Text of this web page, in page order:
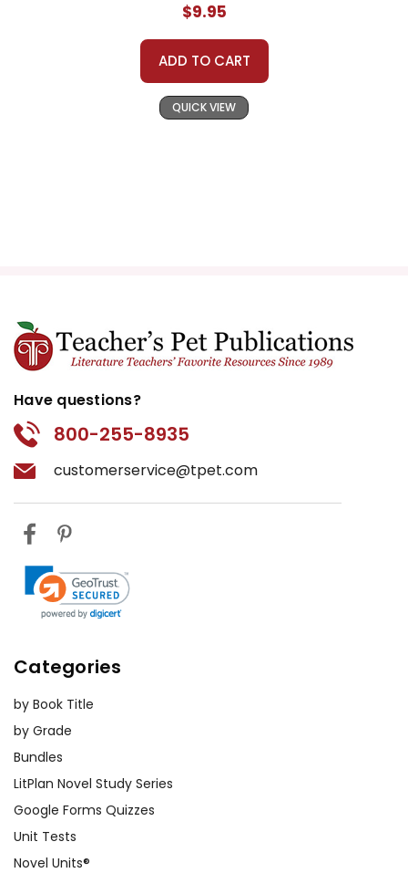
$9.95
ADD TO CART
QUICK VIEW
Have questions?
800-255-8935
customerservice@tpet.com
Categories
by Book Title
by Grade
Bundles
LitPlan Novel Study Series
Google Forms Quizzes
Unit Tests
Novel Units®